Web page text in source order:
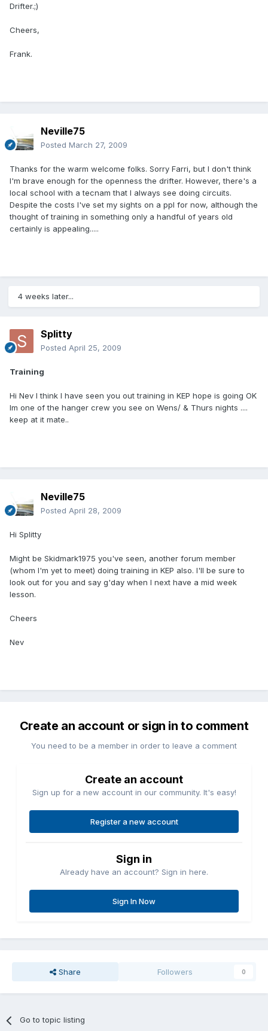
Drifter.;)
Cheers,
Frank.
Neville75
Posted March 27, 2009
Thanks for the warm welcome folks. Sorry Farri, but I don't think
I'm brave enough for the openness the drifter. However, there's a
local school with a tecnam that I always see doing circuits.
Despite the costs I've set my sights on a ppl for now, although the
thought of training in something only a handful of years old
certainly is appealing.....
4 weeks later...
Splitty
Posted April 25, 2009
Training
Hi Nev I think I have seen you out training in KEP hope is going OK
Im one of the hanger crew you see on Wens/ & Thurs nights ....
keep at it mate..
Neville75
Posted April 28, 2009
Hi Splitty
Might be Skidmark1975 you've seen, another forum member
(whom I'm yet to meet) doing training in KEP also. I'll be sure to
look out for you and say g'day when I next have a mid week
lesson.
Cheers
Nev
Create an account or sign in to comment
You need to be a member in order to leave a comment
Create an account
Sign up for a new account in our community. It's easy!
Register a new account
Sign in
Already have an account? Sign in here.
Sign In Now
Share Followers 0
Go to topic listing